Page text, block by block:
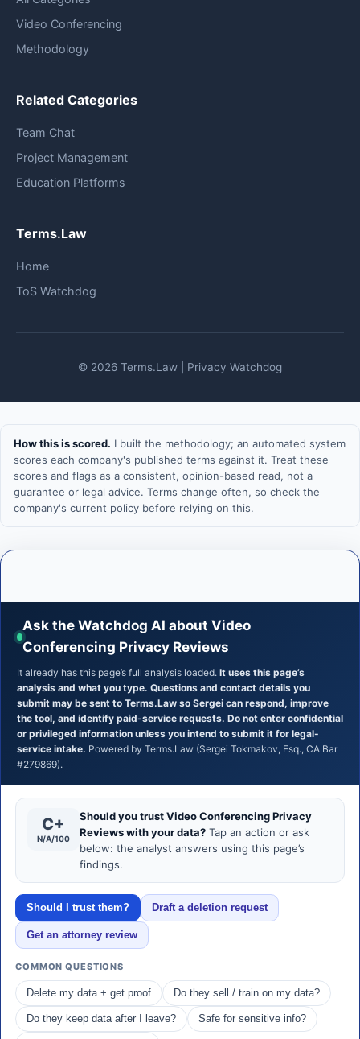
Video Conferencing
Methodology
Related Categories
Team Chat
Project Management
Education Platforms
Terms.Law
Home
ToS Watchdog
© 2026 Terms.Law | Privacy Watchdog
How this is scored. I built the methodology; an automated system
scores each company's published terms against it. Treat these
scores and flags as a consistent, opinion-based read, not a
guarantee or legal advice. Terms change often, so check the
company's current policy before relying on this.
Ask the Watchdog AI about Video
Conferencing Privacy Reviews
It already has this page’s full analysis loaded. It uses this page’s
analysis and what you type. Questions and contact details you
submit may be sent to Terms.Law so Sergei can respond, improve
the tool, and identify paid-service requests. Do not enter confidential
or privileged information unless you intend to submit it for legal-
service intake. Powered by Terms.Law (Sergei Tokmakov, Esq., CA Bar
#279869).
C+
N/A/100
Should you trust Video Conferencing Privacy
Reviews with your data? Tap an action or ask
below: the analyst answers using this page’s
findings.
Should I trust them? Draft a deletion request
Get an attorney review
COMMON QUESTIONS
Delete my data + get proof Do they sell / train on my data?
Do they keep data after I leave? Safe for sensitive info?